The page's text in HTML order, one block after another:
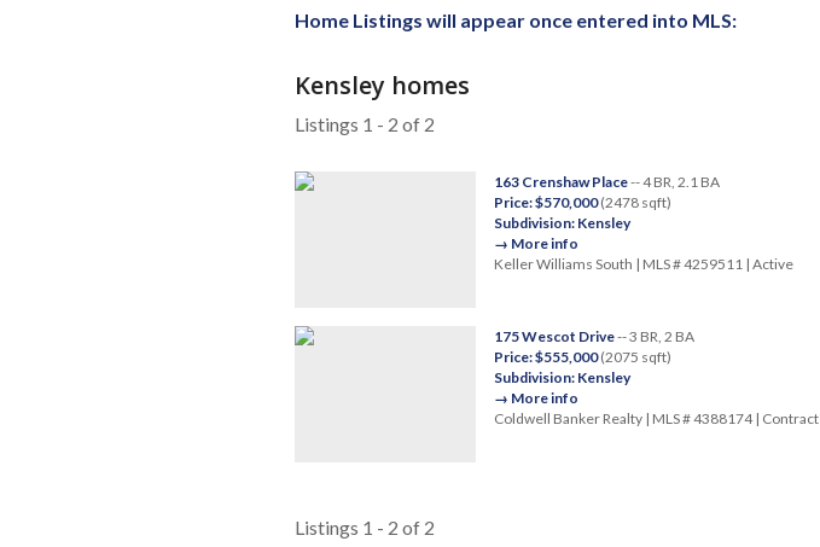
Home Listings will appear once entered into MLS:
Kensley homes
Listings 1 - 2 of 2
163 Crenshaw Place-- 4 BR, 2.1 BA
Price: $570,000(2478 sqft)
Subdivision: Kensley
→ More info
Keller Williams South | MLS # 4259511 | Active
175 Wescot Drive-- 3 BR, 2 BA
Price: $555,000(2075 sqft)
Subdivision: Kensley
→ More info
Coldwell Banker Realty | MLS # 4388174 | Contract
Listings 1 - 2 of 2